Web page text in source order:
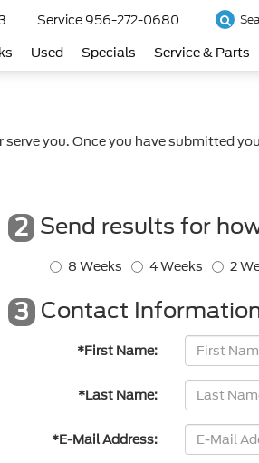
Service 956-272-0680
Used Specials Service & Parts
you. Once you have submitted
2 Send results for
8 Weeks 4 Weeks 2
3 Contact
*First Name:
*Last Name:
*E-Mail Address: